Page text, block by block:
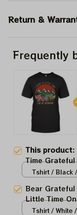
Return &
Frequently
This product:
Time
| Vintage
Mountain
Tshirt / Black
Bear
Little Time
Shirt | Jerry
Tshirt / White